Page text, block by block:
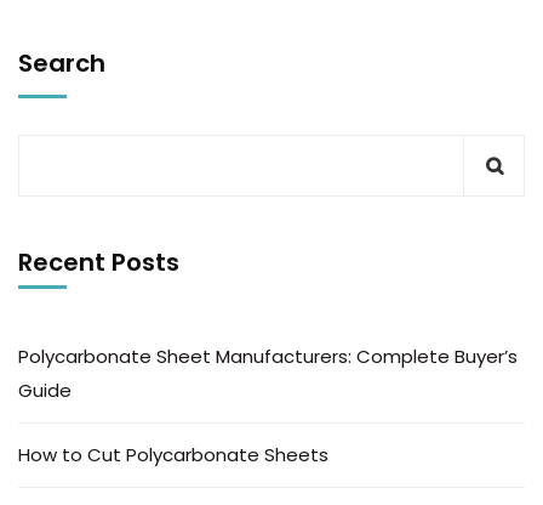
Search
Recent Posts
Polycarbonate Sheet Manufacturers: Complete Buyer’s
Guide
How to Cut Polycarbonate Sheets